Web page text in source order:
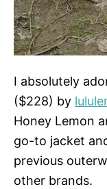
I absolutely
($228) by
Honey Lemon
go-to jacket
previous
other brands.